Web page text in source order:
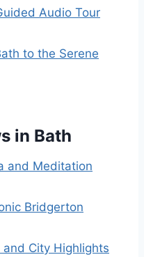
Audio Tour
to the Serene
in Bath
and Meditation
Bridgerton
City Highlights